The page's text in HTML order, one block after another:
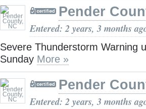
Pender
Entered: 2 years, 3 months
Severe Thunderstorm Warning
Sunday More »
Pender
Entered: 2 years, 3 months